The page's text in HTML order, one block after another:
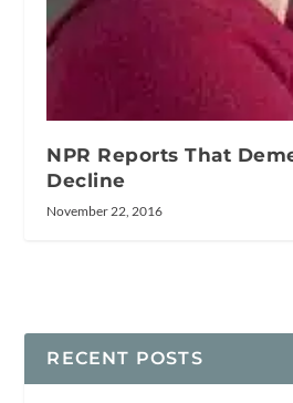
NPR Reports That
Decline
November 22, 2016
RECENT POSTS